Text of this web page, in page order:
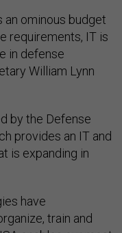
ominous budget
requirements, IT is
in defense
William Lynn
by the Defense
provides an IT and
is expanding in
have
train and